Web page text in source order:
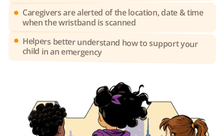
Caregivers are alerted of the location, date & time
when the wristband is scanned
Helpers better understand how to support your
child in an emergency